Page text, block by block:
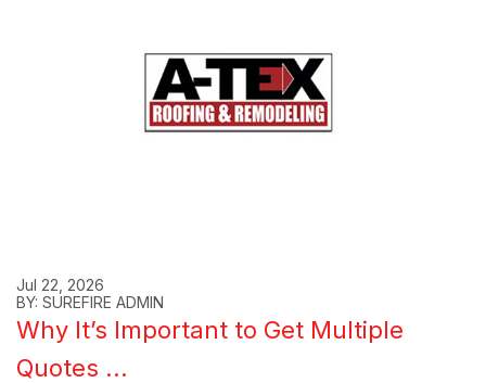
Jul 22, 2026
BY: SUREFIRE ADMIN
Why It’s Important to Get Multiple
Quotes ...